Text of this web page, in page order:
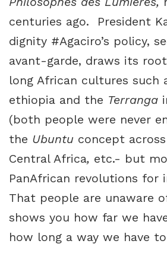
centuries ago. President
dignity #Agaciro’s policy,
avant-garde, draws its
long African cultures such
ethiopia and the Terranga
(both people were never
the Ubuntu concept
Central Africa, etc.- but
PanAfrican revolutions for
That people are unaware
shows you how far we
how long a way we have